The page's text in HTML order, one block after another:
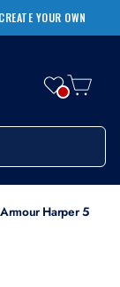
YOUR OWN
Harper 5